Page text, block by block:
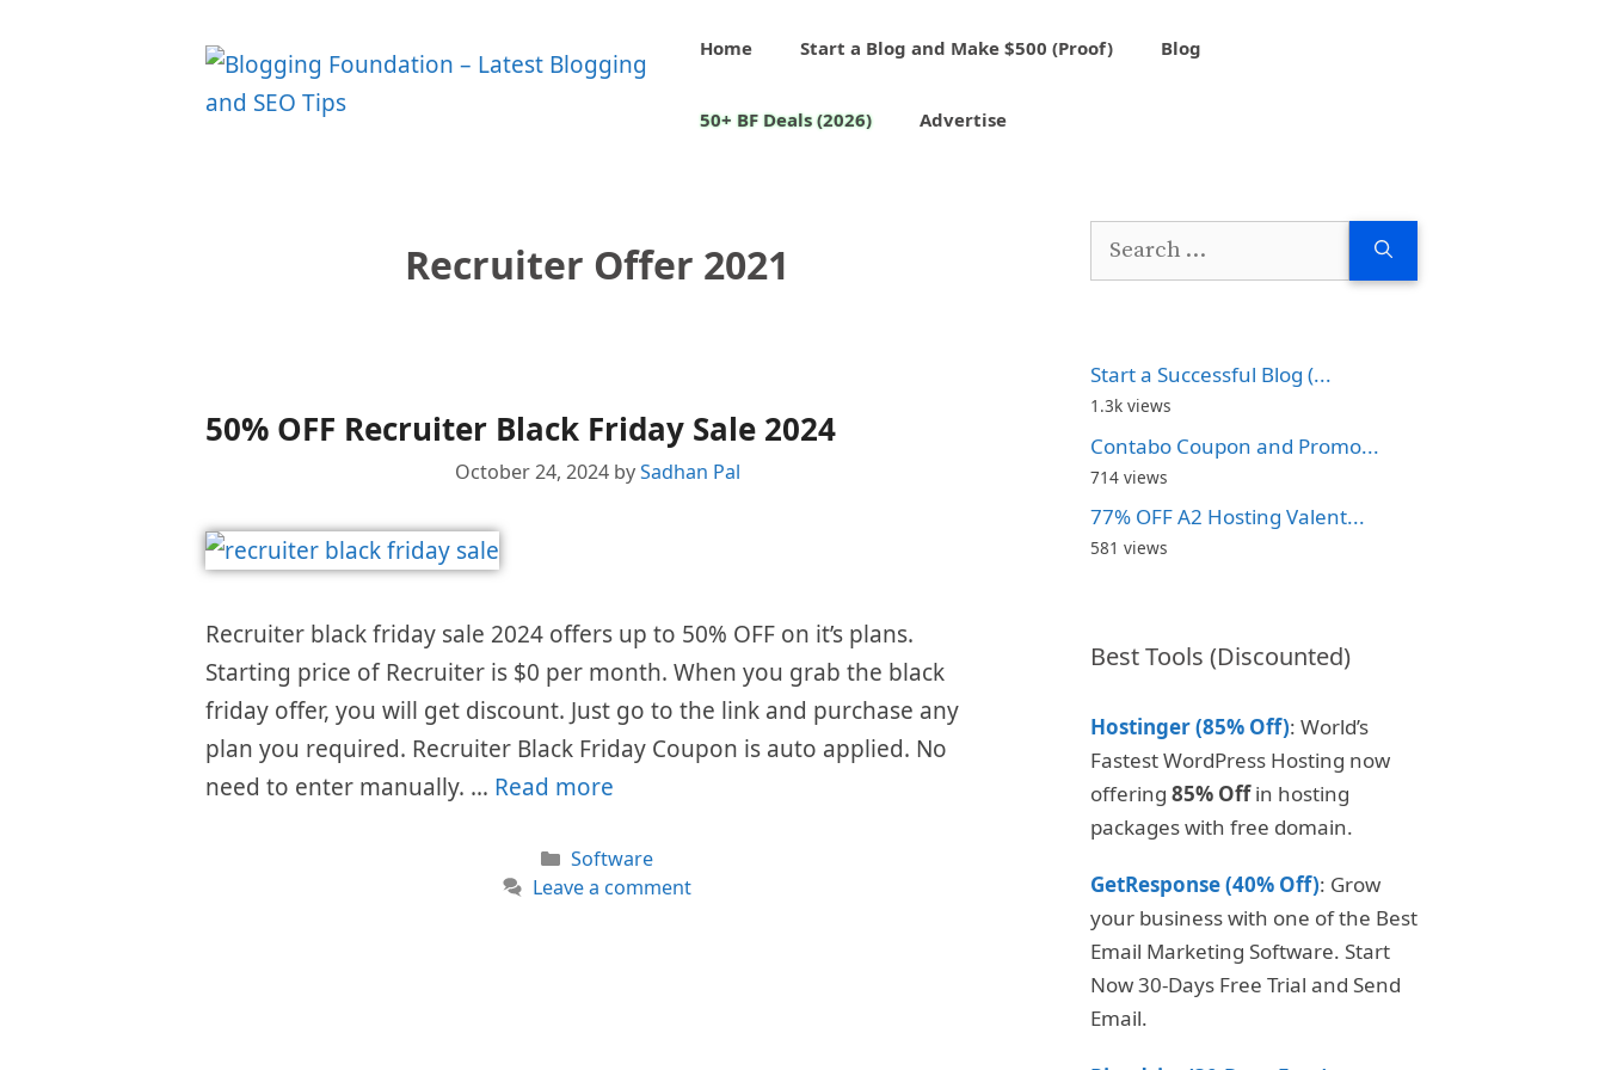
Home Start a Blog and Make $500 (Proof) Blog
50+ BF Deals (2026) Advertise
Recruiter Offer 2021
50% OFF Recruiter Black Friday Sale 2024
October 24, 2024 bySadhan Pal
Recruiter black friday sale 2024 offers up to 50% OFF on it’s plans.
Starting price of Recruiter is $0 per month. When you grab the black
friday offer, you will get discount. Just go to the link and purchase any
plan you required. Recruiter Black Friday Coupon is auto applied. No
need to enter manually. … Read more
Categories
Software
Leave a comment
Search
Start a Successful Blog (...
1.3k views
Contabo Coupon and Promo...
714 views
77% OFF A2 Hosting Valent...
581 views
Best Tools (Discounted)
Hostinger (85% Off): World’s
Fastest WordPress Hosting now
offering 85% Offin hosting
packages with free domain.
GetResponse (40% Off): Grow
your business with one of the Best
Email Marketing Software. Start
Now 30-Days Free Trial and Send
Email.